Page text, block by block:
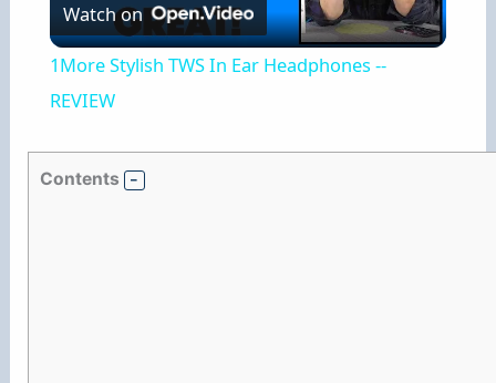
l
Watch on
1More Stylish TWS In Ear Headphones --
REVIEW
Contents